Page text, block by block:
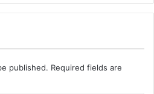
published. Required fields are